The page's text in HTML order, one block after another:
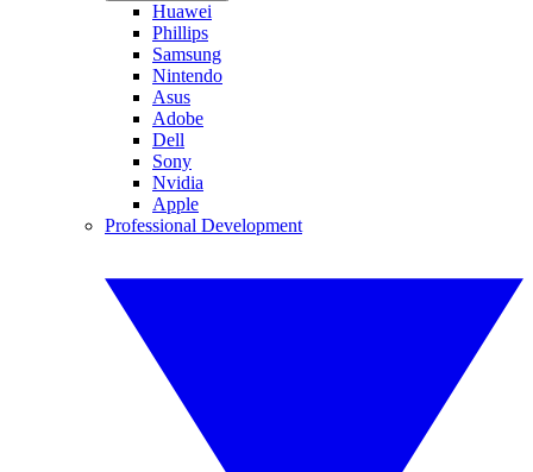
Huawei
Phillips
Samsung
Nintendo
Asus
Adobe
Dell
Sony
Nvidia
Apple
Professional Development